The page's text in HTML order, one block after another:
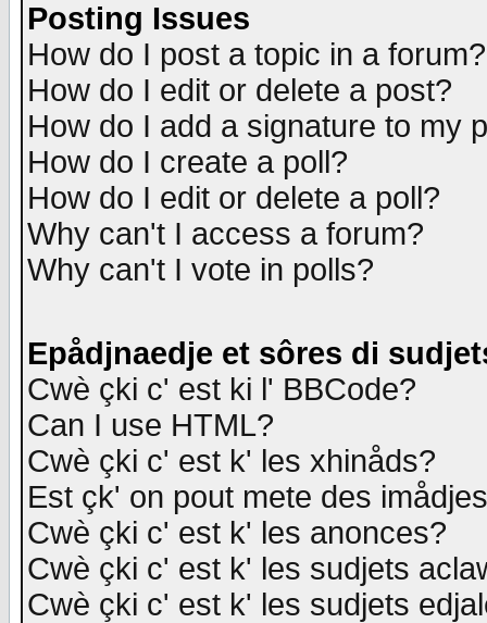
Posting Issues
How do I post a topic in a forum?
How do I edit or delete a post?
How do I add a signature to my
How do I create a poll?
How do I edit or delete a poll?
Why can't I access a forum?
Why can't I vote in polls?
Epådjnaedje et sôres di
Cwè çki c' est ki l' BBCode?
Can I use HTML?
Cwè çki c' est k' les xhinåds?
Est çk' on pout mete des
Cwè çki c' est k' les anonces?
Cwè çki c' est k' les sudjets
Cwè çki c' est k' les sudjets